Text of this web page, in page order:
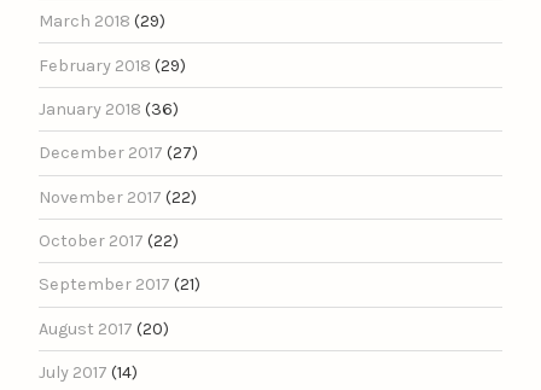
March 2018 (29)
February 2018 (29)
January 2018 (36)
December 2017 (27)
November 2017 (22)
October 2017 (22)
September 2017 (21)
August 2017 (20)
July 2017 (14)